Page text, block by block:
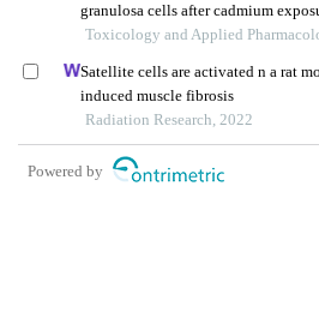
granulosa cells after cadmium
Toxicology and Applied
Satellite cells are activated n a rat
induced muscle fibrosis
Radiation Research, 2022
Powered by